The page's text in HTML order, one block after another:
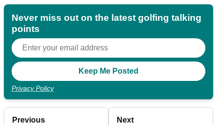
Never miss out on the latest golfing talking
points
Privacy Policy
Previous Next